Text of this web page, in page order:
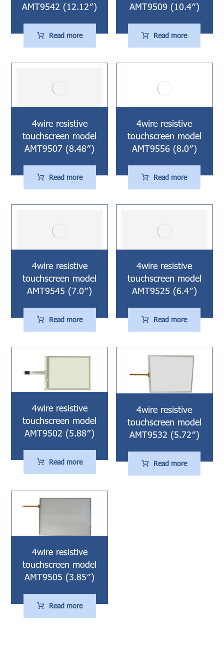
AMT9542 (12.12″)
Read more
AMT9509 (10.4″)
Read more
4wire resistive
touchscreen model
AMT9507 (8.48″)
Read more
4wire resistive
touchscreen model
AMT9556 (8.0″)
Read more
4wire resistive
touchscreen model
AMT9545 (7.0″)
Read more
4wire resistive
touchscreen model
AMT9525 (6.4″)
Read more
4wire resistive
touchscreen model
AMT9502 (5.88″)
Read more
4wire resistive
touchscreen model
AMT9532 (5.72″)
Read more
4wire resistive
touchscreen model
AMT9505 (3.85″)
Read more